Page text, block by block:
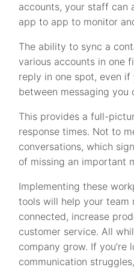
accounts, your staff can
app to app to monitor
The ability to sync a
various accounts in one
reply in one spot, even
between messaging you
This provides a full-
response times. Not to
conversations, which
of missing an important
Implementing these
tools will help your team
connected, increase
customer service. All
company grow. If
communication